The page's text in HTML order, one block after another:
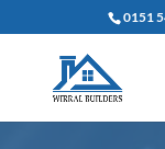
0151